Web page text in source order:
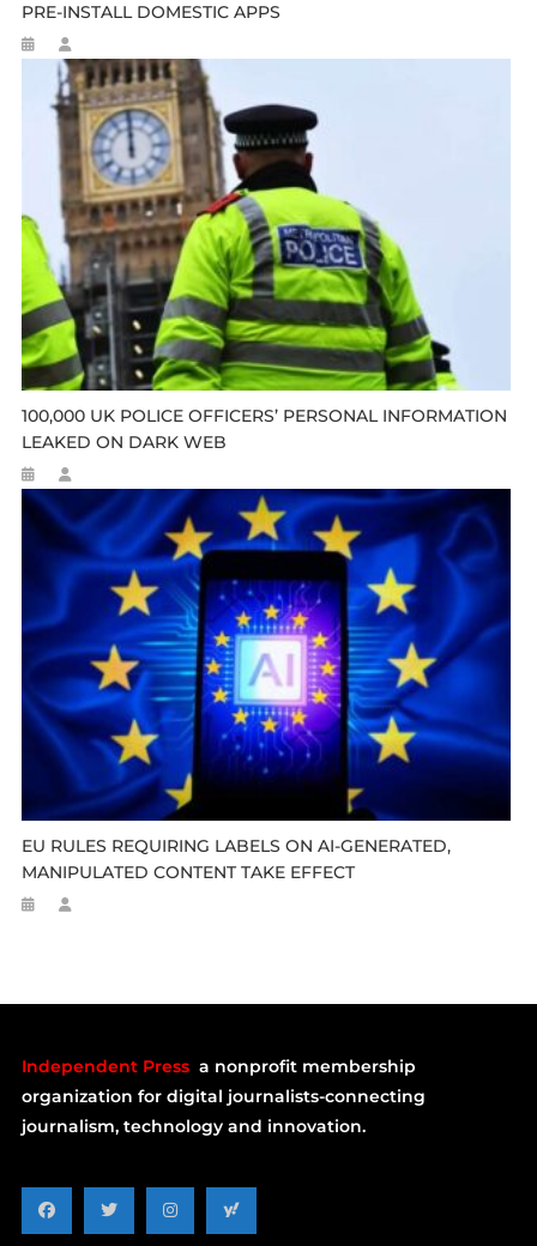
PRE-INSTALL DOMESTIC APPS
100,000 UK POLICE OFFICERS’ PERSONAL INFORMATION
LEAKED ON DARK WEB
EU RULES REQUIRING LABELS ON AI-GENERATED,
MANIPULATED CONTENT TAKE EFFECT
Independent Press a nonprofit membership
organization for digital journalists-connecting
journalism, technology and innovation.